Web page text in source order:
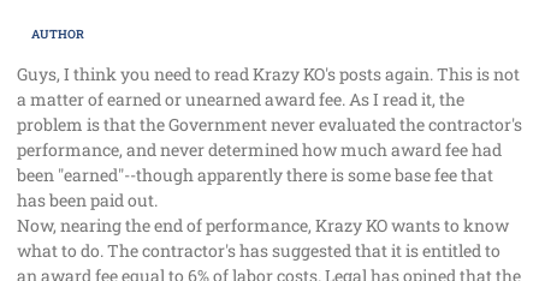
AUTHOR
Guys, I think you need to read Krazy KO's posts again. This is not
a matter of earned or unearned award fee. As I read it, the
problem is that the Government never evaluated the contractor's
performance, and never determined how much award fee had
been "earned"--though apparently there is some base fee that
has been paid out.
Now, nearing the end of performance, Krazy KO wants to know
what to do. The contractor's has suggested that it is entitled to
an award fee equal to 6% of labor costs. Legal has opined that the